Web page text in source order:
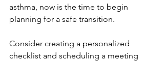
asthma, now is the time to begin
planning for a safe transition.
Consider creating a personalized
checklist and scheduling a meeting